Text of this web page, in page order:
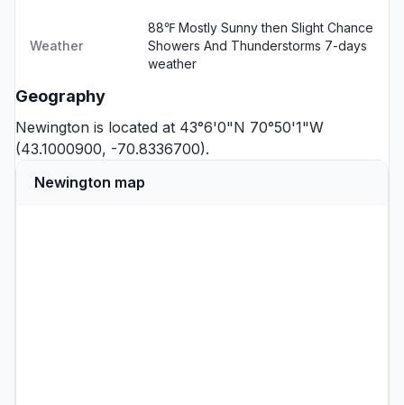
Weather
88℉ Mostly Sunny then Slight Chance
Showers And Thunderstorms 7-days
weather
Geography
Newington is located at 43°6'0"N 70°50'1"W
(43.1000900, -70.8336700).
Newington map